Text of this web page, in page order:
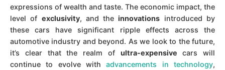
expressions of wealth and taste. The economic impact, the
level of exclusivity, and theinnovations introduced by
these cars have significant ripple effects across the
automotive industry and beyond. As we look to the future,
it’s clear that the realm of ultra-expensive cars will
continue to evolve withadvancements in technology,